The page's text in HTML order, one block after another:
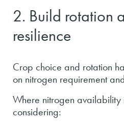
2. Build rotation
resilience
Crop choice and rotation
on nitrogen requirement
Where nitrogen availability
considering: